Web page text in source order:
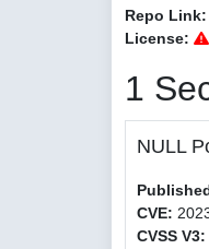
Repo Link:
License:
1
NULL
CVE:
CVSS V3: